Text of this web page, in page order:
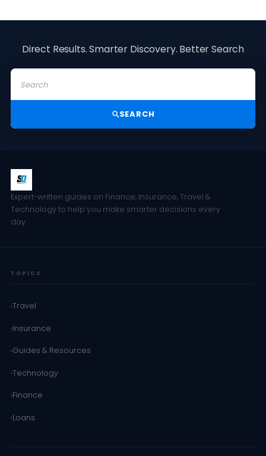
Direct Results. Smarter Discovery. Better Search
SEARCH
Expert-written guides on Finance, Insurance, Travel &
Technology to help you make smarter decisions every
day.
TOPICS
Travel
Insurance
Guides & Resources
Technology
Finance
Loans